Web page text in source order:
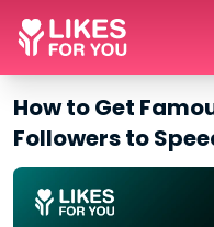
How to Get
Followers to